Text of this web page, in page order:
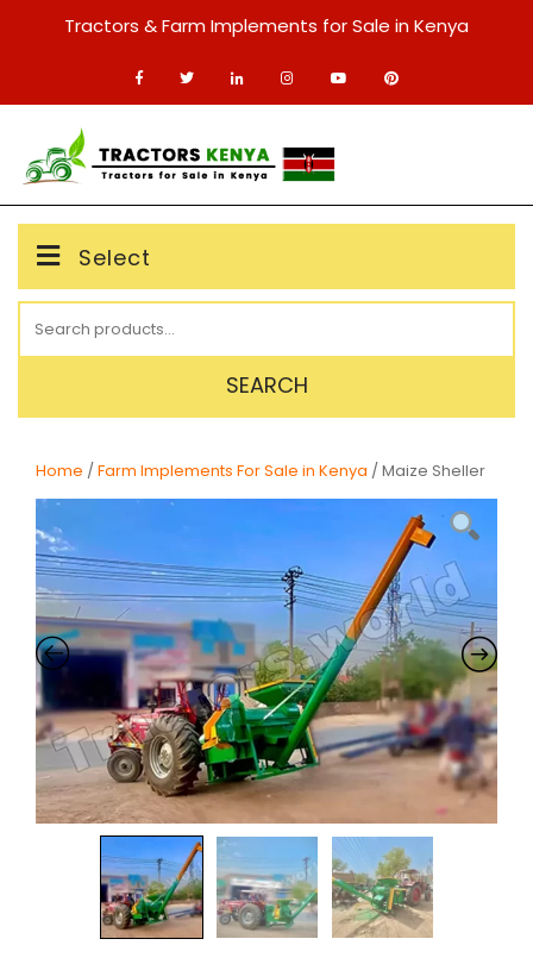
Tractors & Farm Implements for Sale in Kenya
Select
for:
SEARCH
Home / Farm Implements For Sale in Kenya / Maize Sheller